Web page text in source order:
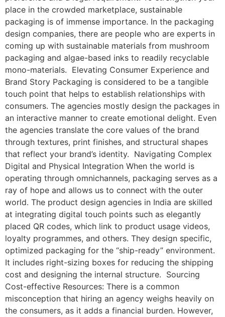
place in the crowded marketplace, sustainable
packaging is of immense importance. In the packaging
design companies, there are people who are experts in
coming up with sustainable materials from mushroom
packaging and algae-based inks to readily recyclable
mono-materials. Elevating Consumer Experience and
Brand Story Packaging is considered to be a tangible
touch point that helps to establish relationships with
consumers. The agencies mostly design the packages in
an interactive manner to create emotional delight. Even
the agencies translate the core values of the brand
through textures, print finishes, and structural shapes
that reflect your brand’s identity. Navigating Complex
Digital and Physical Integration When the world is
operating through omnichannels, packaging serves as a
ray of hope and allows us to connect with the outer
world. The product design agencies in India are skilled
at integrating digital touch points such as elegantly
placed QR codes, which link to product usage videos,
loyalty programmes, and others. They design specific,
optimized packaging for the “ship-ready” environment.
It includes right-sizing boxes for reducing the shipping
cost and designing the internal structure. Sourcing
Cost-effective Resources: There is a common
misconception that hiring an agency weighs heavily on
the consumers, as it adds a financial burden. However,